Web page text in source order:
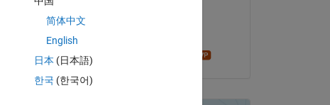
简体中文
English
日本 (日本語)
한국 (한국어)